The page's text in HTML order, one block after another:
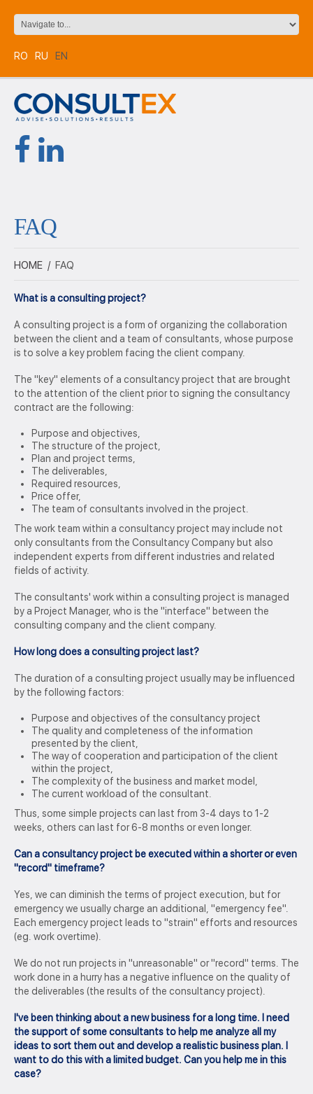
RO RU EN
FAQ
HOME / FAQ
What is a consulting project?
A consulting project is a form of organizing the collaboration
between the client and a team of consultants, whose purpose
is to solve a key problem facing the client company.
The "key" elements of a consultancy project that are brought
to the attention of the client prior to signing the consultancy
contract are the following:
Purpose and objectives,
The structure of the project,
Plan and project terms,
The deliverables,
Required resources,
Price offer,
The team of consultants involved in the project.
The work team within a consultancy project may include not
only consultants from the Consultancy Company but also
independent experts from different industries and related
fields of activity.
The consultants' work within a consulting project is managed
by a Project Manager, who is the "interface" between the
consulting company and the client company.
How long does a consulting project last?
The duration of a consulting project usually may be influenced
by the following factors:
Purpose and objectives of the consultancy project
The quality and completeness of the information
presented by the client,
The way of cooperation and participation of the client
within the project,
The complexity of the business and market model,
The current workload of the consultant.
Thus, some simple projects can last from 3-4 days to 1-2
weeks, others can last for 6-8 months or even longer.
Can a consultancy project be executed within a shorter or even
"record" timeframe?
Yes, we can diminish the terms of project execution, but for
emergency we usually charge an additional, "emergency fee".
Each emergency project leads to "strain" efforts and resources
(eg. work overtime).
We do not run projects in "unreasonable" or "record" terms. The
work done in a hurry has a negative influence on the quality of
the deliverables (the results of the consultancy project).
I've been thinking about a new business for a long time. I need
the support of some consultants to help me analyze all my
ideas to sort them out and develop a realistic business plan. I
want to do this with a limited budget. Can you help me in this
case?